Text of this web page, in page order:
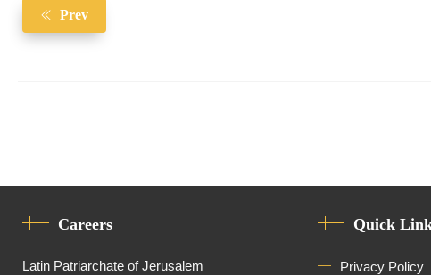
Prev
Careers
Latin Patriarchate of Jerusalem
Quick
Privacy Policy